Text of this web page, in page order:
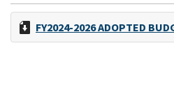
FY2024-2026 ADOPTED